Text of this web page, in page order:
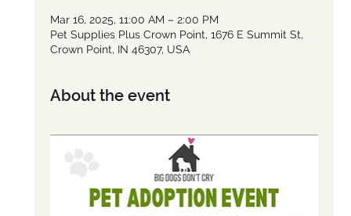
Mar 16, 2025, 11:00 AM – 2:00 PM
Pet Supplies Plus Crown Point, 1676 E Summit St,
Crown Point, IN 46307, USA
About the event